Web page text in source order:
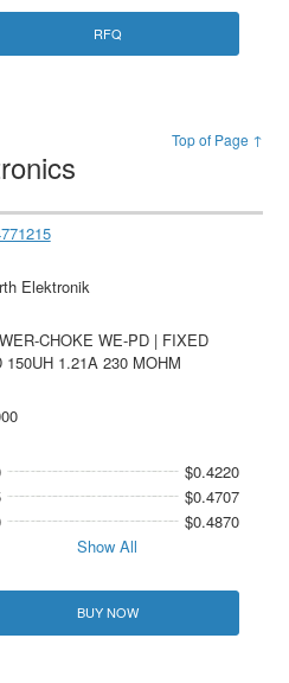
RFQ
Top of Page ↑
Elektronik
CHOKE WE-PD | FIXED
150UH 1.21A 230 MOHM
$0.4220
$0.4707
$0.4870
Show All
BUY NOW